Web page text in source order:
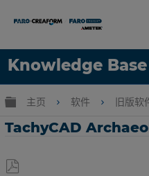
Knowledge Base
语言
扩展/隐缩全局层次
主页 软件 旧版软
TachyCAD